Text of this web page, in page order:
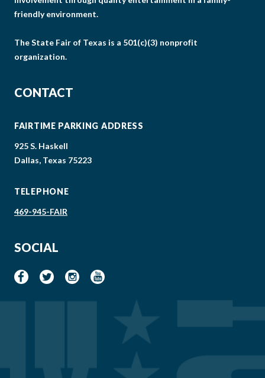
friendly environment.
The State Fair of Texas is a 501(c)(3) nonprofit
organization.
CONTACT
FAIRTIME PARKING ADDRESS
925 S. Haskell
Dallas, Texas 75223
TELEPHONE
469-945-FAIR
SOCIAL